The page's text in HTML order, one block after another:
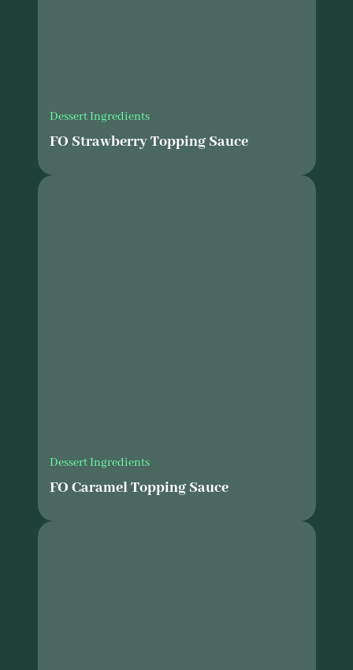
Dessert Ingredients
FO Strawberry Topping Sauce
Dessert Ingredients
FO Caramel Topping Sauce